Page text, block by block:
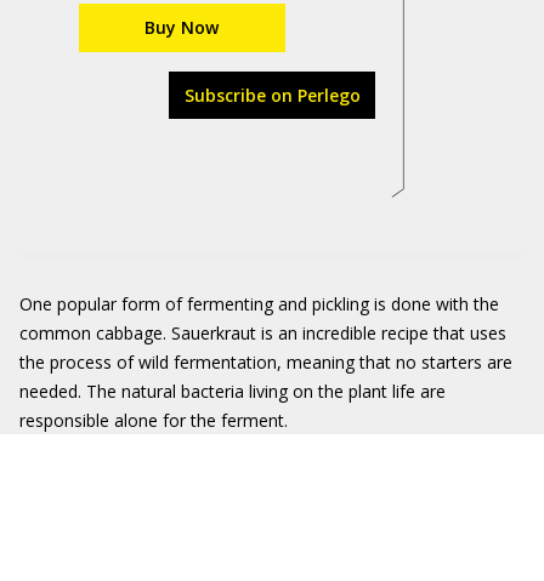
Buy Now
Subscribe on Perlego
One popular form of fermenting and pickling is done with the
common cabbage. Sauerkraut is an incredible recipe that uses
the process of wild fermentation, meaning that no starters are
needed. The natural bacteria living on the plant life are
responsible alone for the ferment.